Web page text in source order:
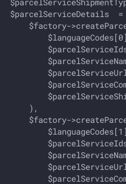
$parcelServiceDetails
$factory-
    ),
$factory-